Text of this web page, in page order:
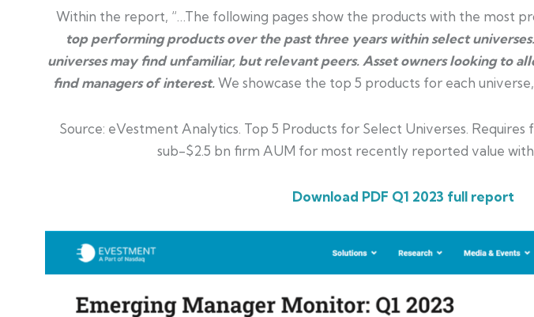
Within the report, “…The following pages show the products with the most
top performing products over the past three years within select
universes may find unfamiliar, but relevant peers. Asset owners looking to
find managers of interest. We showcase the top 5 products for each
Source: eVestment Analytics. Top 5 Products for Select Universes.
sub-$2.5 bn firm AUM for most recently reported value
Download PDF Q1 2023 full report